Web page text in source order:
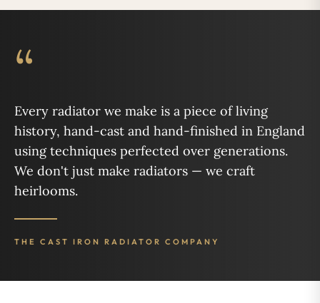
“
Every radiator we make is a piece of living
history, hand-cast and hand-finished in England
using techniques perfected over generations.
We don't just make radiators — we craft
heirlooms.
THE CAST IRON RADIATOR COMPANY